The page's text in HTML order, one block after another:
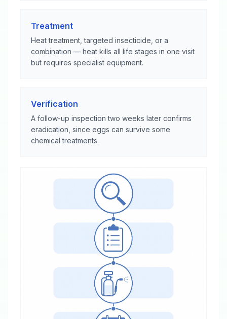
Treatment
Heat treatment, targeted insecticide, or a
combination — heat kills all life stages in one visit
but requires specialist equipment.
Verification
A follow-up inspection two weeks later confirms
eradication, since eggs can survive some
chemical treatments.